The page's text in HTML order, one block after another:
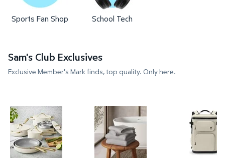
Sports Fan Shop School Tech
Sam's Club Exclusives
Exclusive Member's Mark finds, top quality. Only here.